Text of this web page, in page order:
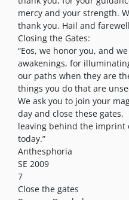
mercy and your strength.
thank you. Hail and
Closing the Gates:
“Eos, we honor you, and
awakenings, for
our paths when they are
things you do that are
We ask you to join your
day and close these gates,
leaving behind the imprint
today.”
Anthesphoria
SE 2009
7
Close the gates